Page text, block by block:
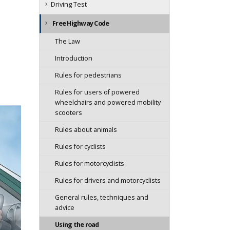
Driving Test
Free Highway Code
The Law
Introduction
Rules for pedestrians
Rules for users of powered
wheelchairs and powered mobility
scooters
Rules about animals
Rules for cyclists
Rules for motorcyclists
Rules for drivers and motorcyclists
General rules, techniques and
advice
Using the road